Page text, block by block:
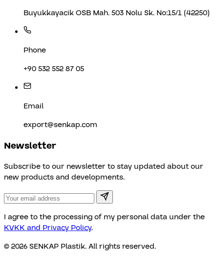
Buyukkayacik OSB Mah. 503 Nolu Sk. No:15/1 (42250)
Phone
+90 532 552 87 05
Email
export@senkap.com
Newsletter
Subscribe to our newsletter to stay updated about our
new products and developments.
I agree to the processing of my personal data under the
KVKK and Privacy Policy.
© 2026 SENKAP Plastik. All rights reserved.